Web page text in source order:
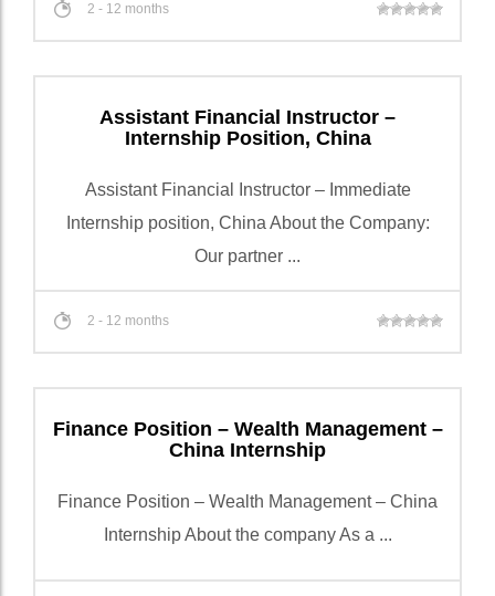
2 - 12 months
Assistant Financial Instructor –
Internship Position, China
Assistant Financial Instructor – Immediate
Internship position, China About the Company:
Our partner ...
2 - 12 months
Finance Position – Wealth Management –
China Internship
Finance Position – Wealth Management – China
Internship About the company As a ...